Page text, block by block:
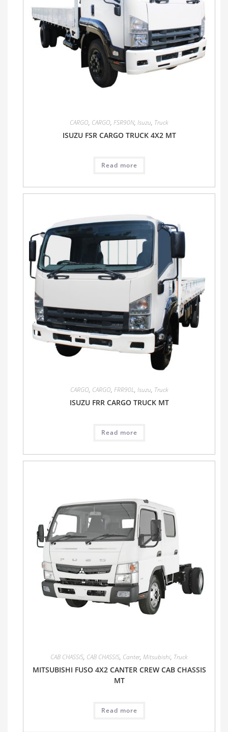
CARGO, CARGO, FSR90N, Isuzu, Truck
ISUZU FSR CARGO TRUCK 4X2 MT
Read more
CARGO, CARGO, FRR90L, Isuzu, Truck
ISUZU FRR CARGO TRUCK MT
Read more
CAB CHASSIS, CAB CHASSIS, Canter, Mitsubishi, Truck
MITSUBISHI FUSO 4X2 CANTER CREW CAB CHASSIS
MT
Read more